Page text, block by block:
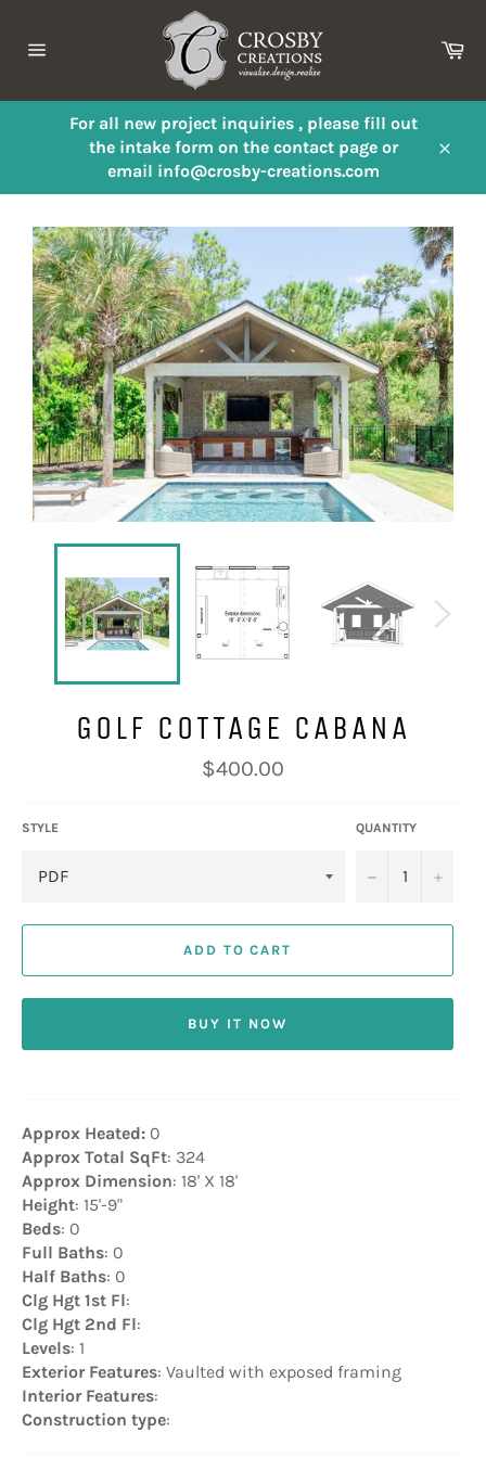
content
For all new project inquiries , please fill out
the intake form on the contact page or
email info@crosby-creations.com
GOLF COTTAGE CABANA
Regular
price
$400.00
STYLE QUANTITY
− +
ADD TO CART
BUY IT NOW
Approx Heated: 0
Approx Total SqFt: 324
Approx Dimension: 18' X 18'
Height: 15'-9"
Beds: 0
Full Baths: 0
Half Baths: 0
Clg Hgt 1st Fl:
Clg Hgt 2nd Fl:
Levels: 1
Exterior Features: Vaulted with exposed framing
Interior Features:
Construction type: